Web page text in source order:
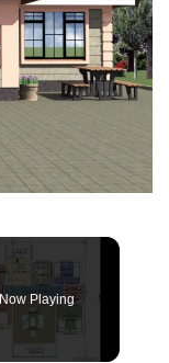
Now Playing